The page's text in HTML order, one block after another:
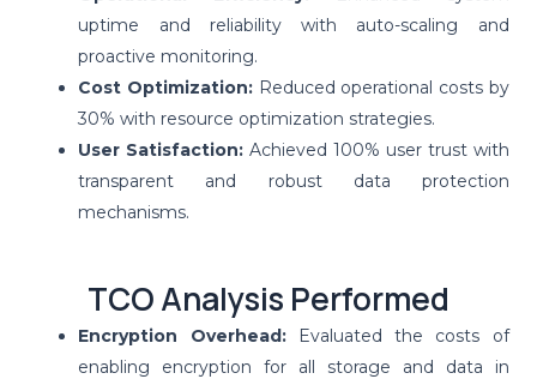
uptime and reliability with auto-scaling and
proactive monitoring.
Cost Optimization: Reduced operational costs by
30% with resource optimization strategies.
User Satisfaction: Achieved 100% user trust with
transparent and robust data protection
mechanisms.
TCO Analysis Performed
Encryption Overhead:Evaluated the costs of
enabling encryption for all storage and data in